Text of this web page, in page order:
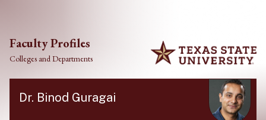
Faculty Profiles
Colleges and Departments
Dr. Binod Guragai